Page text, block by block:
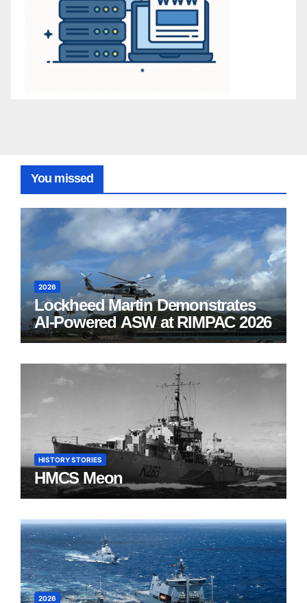
You missed
2026
Lockheed Martin Demonstrates
AI-Powered ASW at RIMPAC 2026
HISTORY STORIES
HMCS Meon
2026